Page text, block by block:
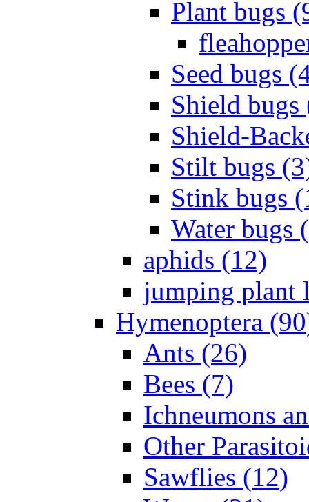
Plant bugs
Seed bugs
Shield bugs
Shield-
Stilt bugs
Stink bugs
Water bugs
aphids (12)
jumping plant
Hymenoptera
Ants (26)
Bees (7)
Ichneumons
Other
Sawflies (12)